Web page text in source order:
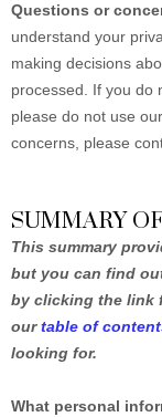
Questions or
understand your
making decisions
processed. If you do
please do not use
concerns, please
SUMMARY
This summary
but you can find
by clicking the link
ourtable of
looking for.
What personal